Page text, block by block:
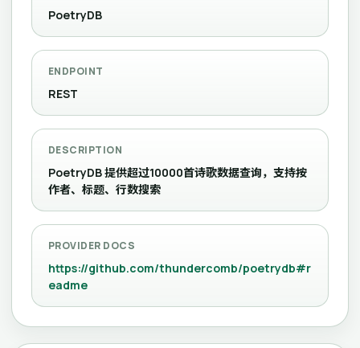
PoetryDB
ENDPOINT
REST
DESCRIPTION
PoetryDB 提供超过10000首诗歌数据查询，支持按
作者、标题、行数搜索
PROVIDER DOCS
https://github.com/thundercomb/poetrydb#r
eadme